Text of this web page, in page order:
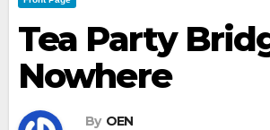
Tea Party
Nowhere
By OEN